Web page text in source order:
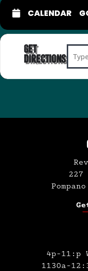
CALENDAR
Get
Directions
227
4p-11:p
1130a-